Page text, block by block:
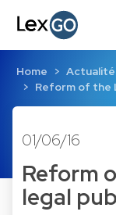
Home
Reform of the
01/06/16
Reform
legal